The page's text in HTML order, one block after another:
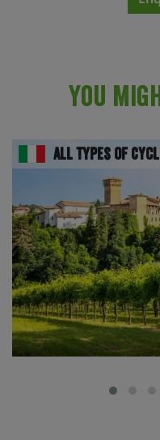
You
All Types of